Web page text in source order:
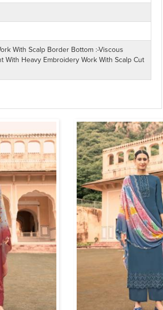
With Scalp Border Bottom :-Viscous
With Heavy Embroidery Work With Scalp Cut